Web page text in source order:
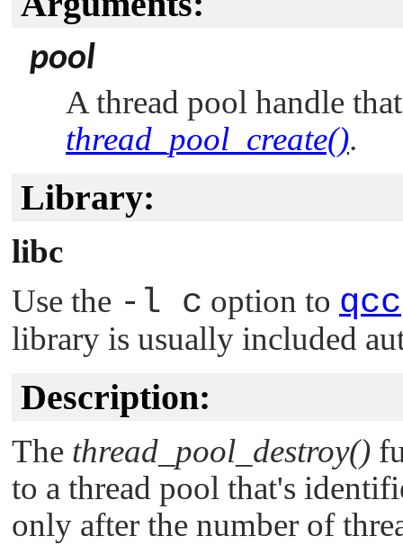
pool
A thread pool handle
thread_pool_create().
Library:
libc
Use the -l c option to qcc
library is usually included
Description:
The thread_pool_destroy()
to a thread pool that's
only after the number of